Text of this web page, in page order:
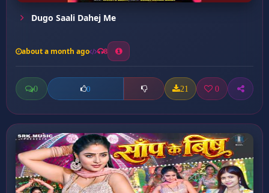
Dugo Saali Dahej Me
about a month ago 8
0 0 21 0